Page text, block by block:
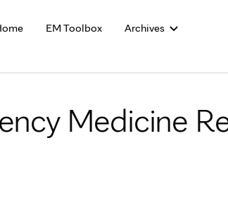
EM Toolbox Archives
Medicine